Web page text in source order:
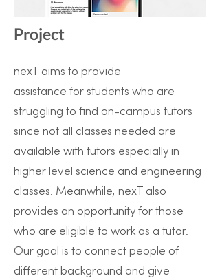
Project
nexT aims to provide
assistance for students who are
struggling to find on-campus tutors
since not all classes needed are
available with tutors especially in
higher level science and engineering
classes. Meanwhile, nexT also
provides an opportunity for those
who are eligible to work as a tutor.
Our goal is to connect people of
different background and give